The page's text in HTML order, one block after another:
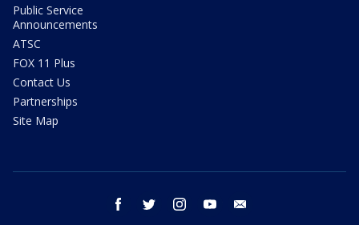
Public Service
Announcements
ATSC
FOX 11 Plus
Contact Us
Partnerships
Site Map
facebook twitter instagram youtube